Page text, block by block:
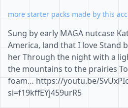
more starter packs made by this
Sung by early MAGA nutcase
America, land that I love Stand
her Through the night with a
the mountains to the prairies
foam… https://youtu.be/
si=f19kffEYj459urR5